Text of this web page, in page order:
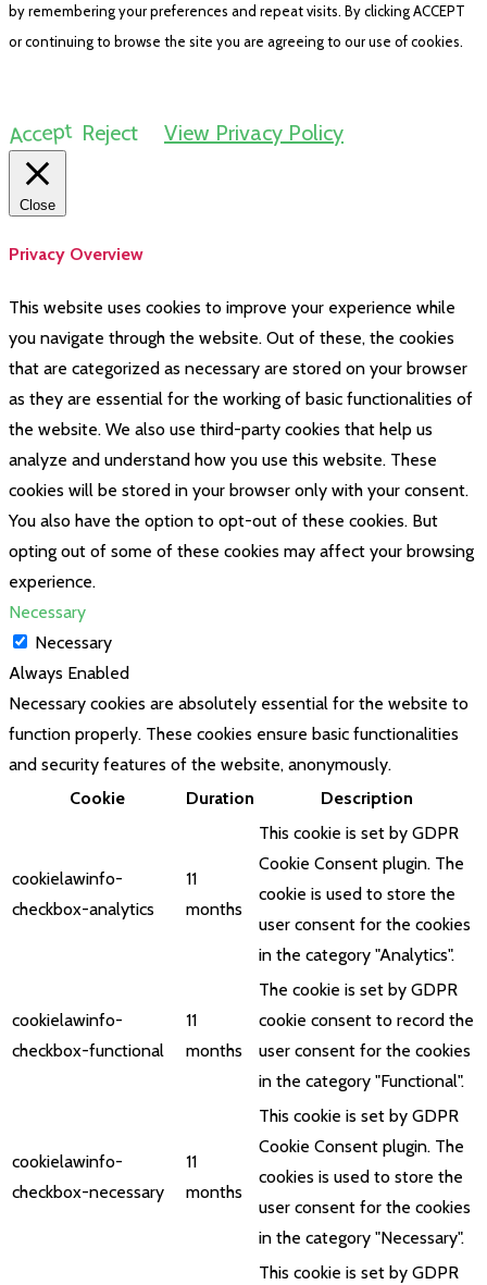
by remembering your preferences and repeat visits. By clicking ACCEPT
or continuing to browse the site you are agreeing to our use of cookies.
Accept Reject View Privacy Policy
Close
Privacy Overview
This website uses cookies to improve your experience while
you navigate through the website. Out of these, the cookies
that are categorized as necessary are stored on your browser
as they are essential for the working of basic functionalities of
the website. We also use third-party cookies that help us
analyze and understand how you use this website. These
cookies will be stored in your browser only with your consent.
You also have the option to opt-out of these cookies. But
opting out of some of these cookies may affect your browsing
experience.
Necessary
Necessary
Always Enabled
Necessary cookies are absolutely essential for the website to
function properly. These cookies ensure basic functionalities
and security features of the website, anonymously.
Cookie
Duration Description
cookielawinfo-
checkbox-analytics
11
months
This cookie is set by GDPR
Cookie Consent plugin. The
cookie is used to store the
user consent for the cookies
in the category "Analytics".
cookielawinfo-
checkbox-functional
11
months
The cookie is set by GDPR
cookie consent to record the
user consent for the cookies
in the category "Functional".
cookielawinfo-
checkbox-necessary
11
months
This cookie is set by GDPR
Cookie Consent plugin. The
cookies is used to store the
user consent for the cookies
in the category "Necessary".
This cookie is set by GDPR